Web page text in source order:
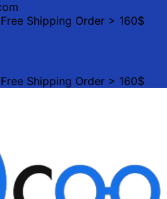
Shipping Order > 160$
Shipping Order > 160$